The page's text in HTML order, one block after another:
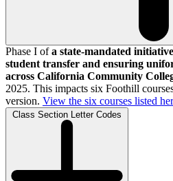
Phase I ofa state-mandated
student transfer and ensuring
across California Community
2025. This impacts six Foothill
version. View the six courses listed
Class Section Letter Codes